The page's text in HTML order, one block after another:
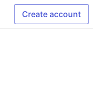
Create account